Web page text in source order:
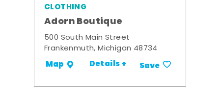
CLOTHING
Adorn Boutique
500 South Main Street
Frankenmuth, Michigan 48734
Map Details + Save